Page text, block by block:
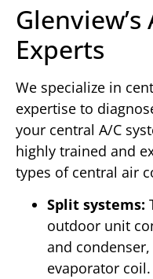
Glenview’s
Experts
We specialize in
expertise to
your central A/C
highly trained and
types of central air
Split systems:
outdoor unit
and
evaporator coil.